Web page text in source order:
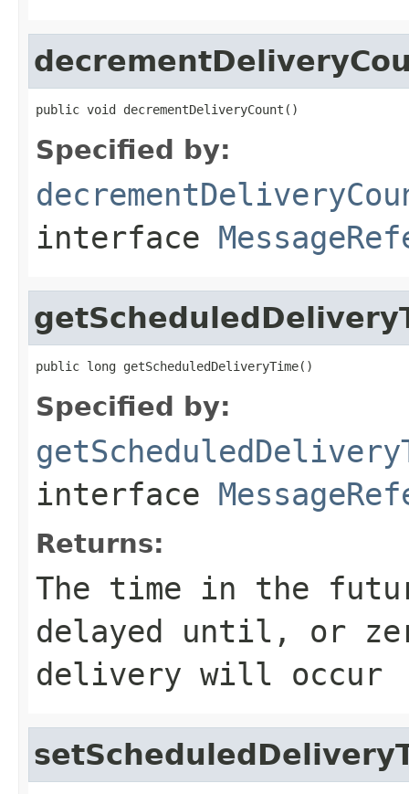
public void decrementDeliveryCount()
Specified by:
interface
public long getScheduledDeliveryTime()
Specified by:
interface
Returns:
The time in the
delayed until, or
delivery will occur